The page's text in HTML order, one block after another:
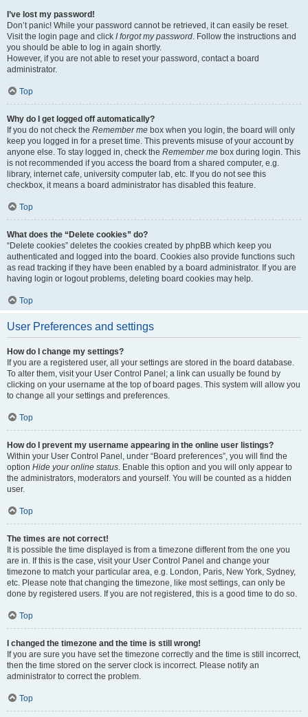
I’ve lost my password!
Don’t panic! While your password cannot be retrieved, it can easily be reset.
Visit the login page and click I forgot my password. Follow the instructions and
you should be able to log in again shortly.
However, if you are not able to reset your password, contact a board
administrator.
Top
Why do I get logged off automatically?
If you do not check the Remember me box when you login, the board will only
keep you logged in for a preset time. This prevents misuse of your account by
anyone else. To stay logged in, check the Remember me box during login. This
is not recommended if you access the board from a shared computer, e.g.
library, internet cafe, university computer lab, etc. If you do not see this
checkbox, it means a board administrator has disabled this feature.
Top
What does the “Delete cookies” do?
“Delete cookies” deletes the cookies created by phpBB which keep you
authenticated and logged into the board. Cookies also provide functions such
as read tracking if they have been enabled by a board administrator. If you are
having login or logout problems, deleting board cookies may help.
Top
User Preferences and settings
How do I change my settings?
If you are a registered user, all your settings are stored in the board database.
To alter them, visit your User Control Panel; a link can usually be found by
clicking on your username at the top of board pages. This system will allow you
to change all your settings and preferences.
Top
How do I prevent my username appearing in the online user listings?
Within your User Control Panel, under “Board preferences”, you will find the
option Hide your online status. Enable this option and you will only appear to
the administrators, moderators and yourself. You will be counted as a hidden
user.
Top
The times are not correct!
It is possible the time displayed is from a timezone different from the one you
are in. If this is the case, visit your User Control Panel and change your
timezone to match your particular area, e.g. London, Paris, New York, Sydney,
etc. Please note that changing the timezone, like most settings, can only be
done by registered users. If you are not registered, this is a good time to do so.
Top
I changed the timezone and the time is still wrong!
If you are sure you have set the timezone correctly and the time is still incorrect,
then the time stored on the server clock is incorrect. Please notify an
administrator to correct the problem.
Top